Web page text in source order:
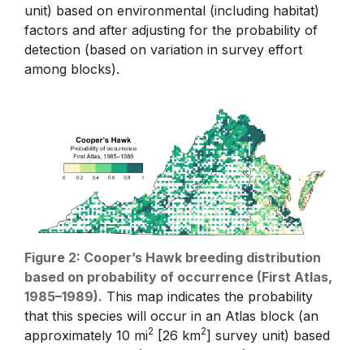
unit) based on environmental (including habitat)
factors and after adjusting for the probability of
detection (based on variation in survey effort
among blocks).
Figure 2: Cooper’s Hawk breeding distribution
based on probability of occurrence (First Atlas,
1985–1989). This map indicates the probability
that this species will occur in an Atlas block (an
approximately 10 mi2 [26 km2] survey unit) based